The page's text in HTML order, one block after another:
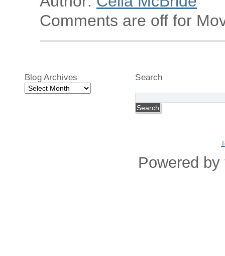
Comments are off for
Blog Archives
Blog
Archives
Search
Powered